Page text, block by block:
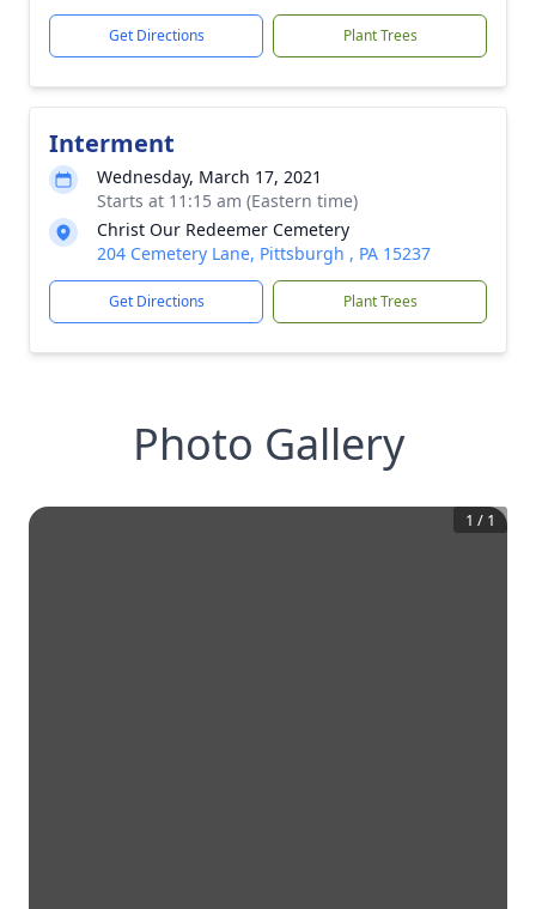
Get Directions Plant Trees
Interment
Wednesday, March 17, 2021
Starts at 11:15 am (Eastern time)
Christ Our Redeemer Cemetery
204 Cemetery Lane, Pittsburgh , PA 15237
Get Directions Plant Trees
Photo Gallery
1 / 1